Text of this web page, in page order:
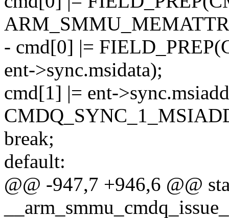
- cmd[0] |=
ent->sync.msidata);
cmd[1] |= ent-
break;
default:
@@ -947,7 +946,6 @@